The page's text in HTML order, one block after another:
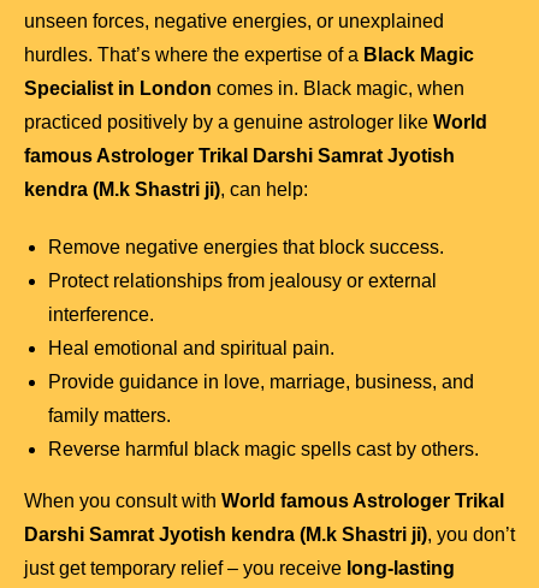
unseen forces, negative energies, or unexplained
hurdles. That’s where the expertise of a Black Magic
Specialist in London comes in. Black magic, when
practiced positively by a genuine astrologer like World
famous Astrologer Trikal Darshi Samrat Jyotish
kendra (M.k Shastri ji), can help:
Remove negative energies that block success.
Protect relationships from jealousy or external
interference.
Heal emotional and spiritual pain.
Provide guidance in love, marriage, business, and
family matters.
Reverse harmful black magic spells cast by others.
When you consult with World famous Astrologer Trikal
Darshi Samrat Jyotish kendra (M.k Shastri ji), you don’t
just get temporary relief – you receive long-lasting